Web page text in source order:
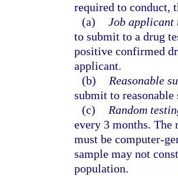
required to conduct,
(a) Job applicant
to submit to a drug
positive confirmed
applicant.
(b)
Reasonable
submit to
(c)
Random
every 3 months. The
must be computer-
sample may not
population.